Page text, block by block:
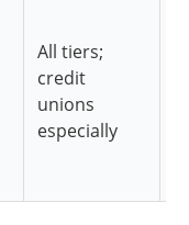
All tiers;
credit
unions
especially